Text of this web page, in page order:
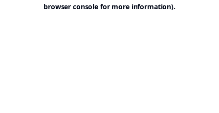
browser console for more information).